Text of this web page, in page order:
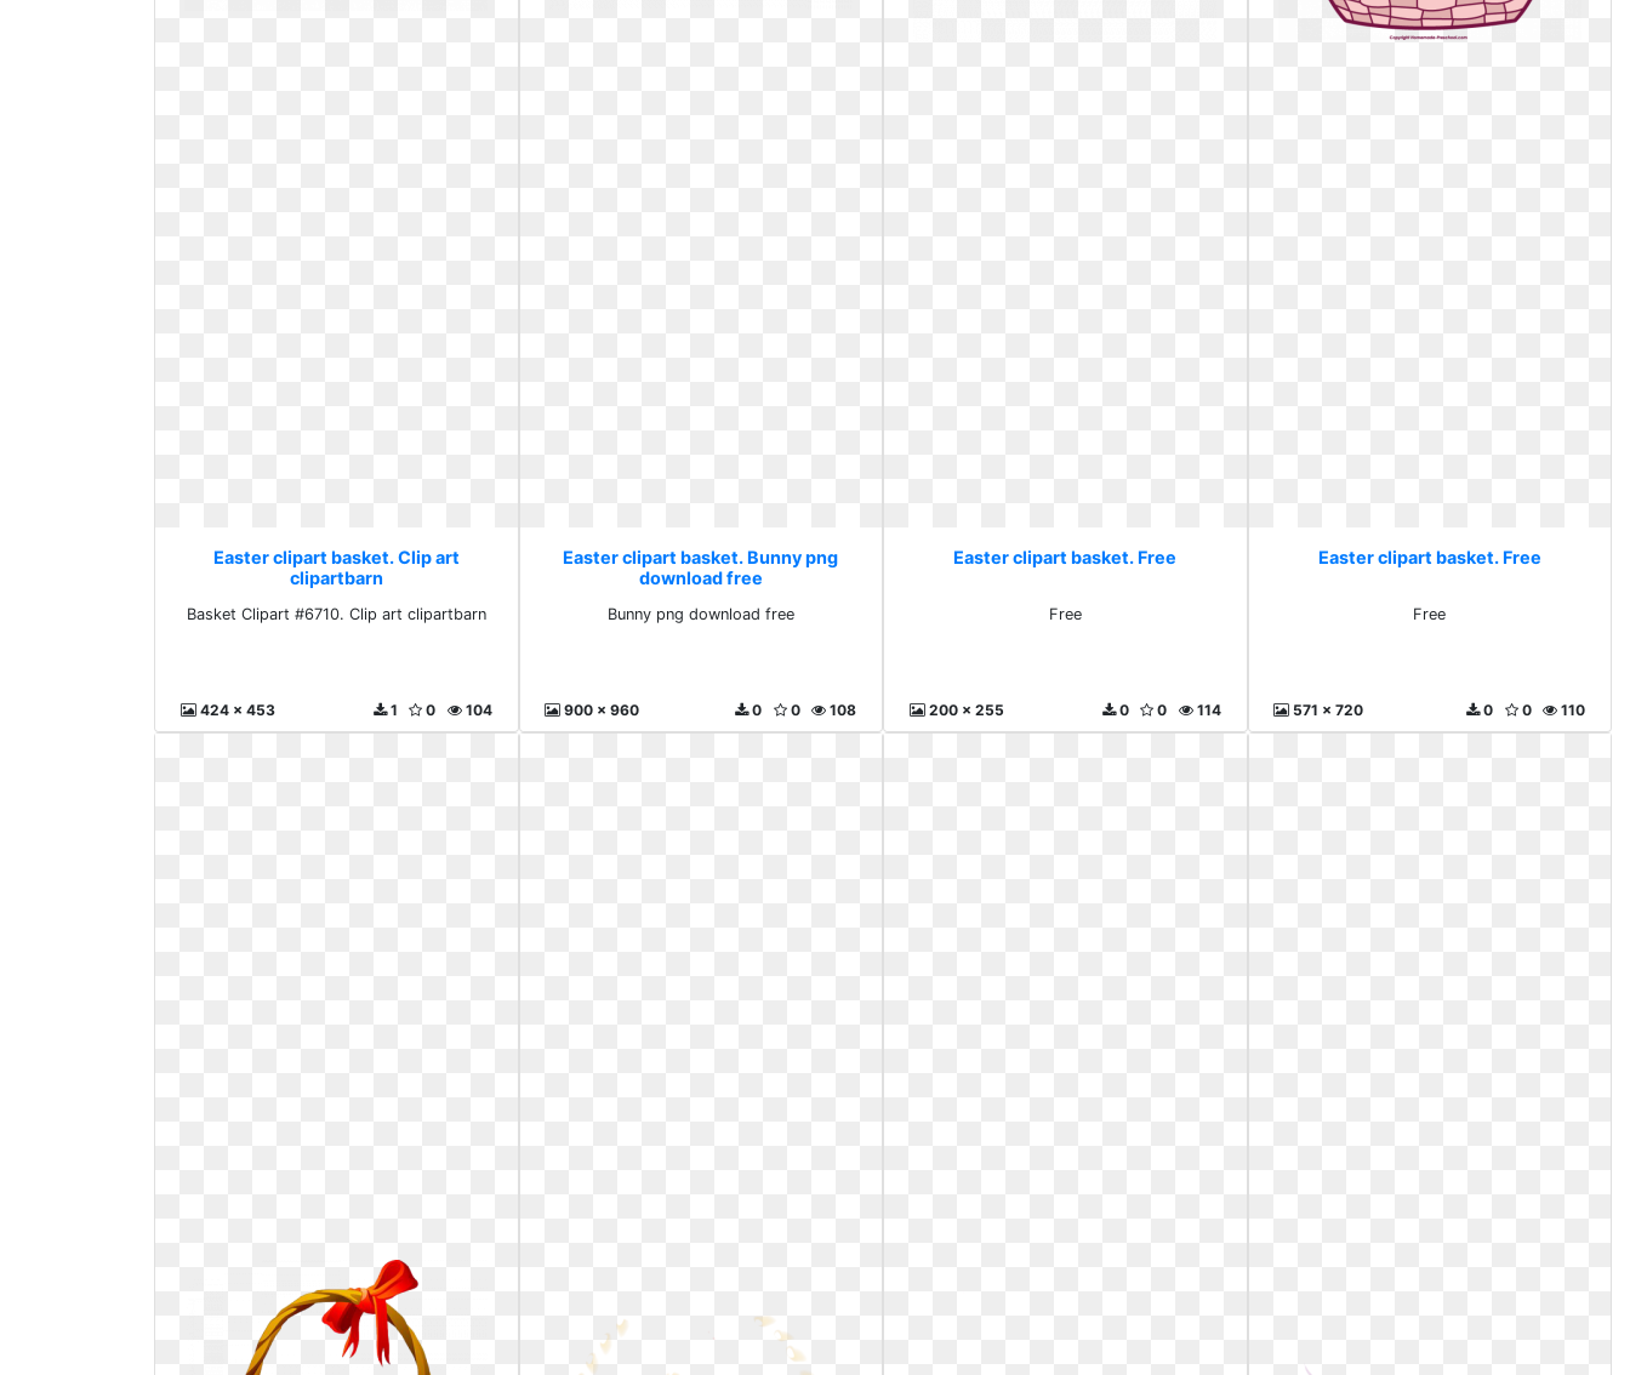
Easter clipart basket. Clip art
clipartbarn
Basket Clipart #6710. Clip art clipartbarn
424 x 453 104
0
1
Easter clipart basket. Bunny png
download free
Bunny png download free
900 x 960 108
0
0
Easter clipart basket. Free
Free
200 x 255 114
0
0
Easter clipart basket. Free
Free
571 x 720 110
0
0